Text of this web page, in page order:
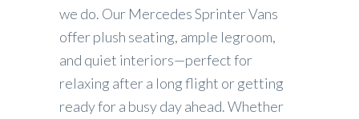
we do. Our Mercedes Sprinter Vans
offer plush seating, ample legroom,
and quiet interiors—perfect for
relaxing after a long flight or getting
ready for a busy day ahead. Whether